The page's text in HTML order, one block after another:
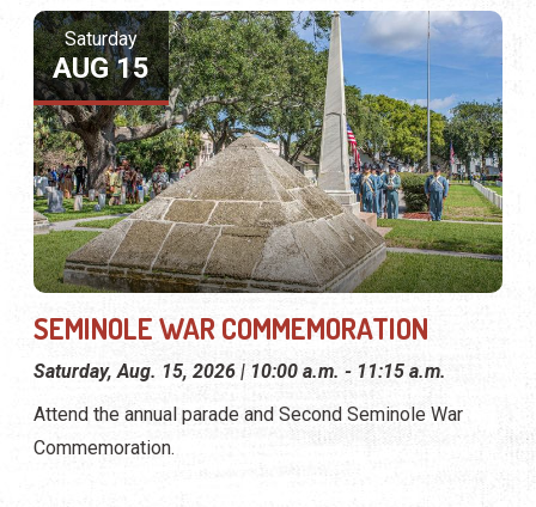
Saturday
AUG 15
SEMINOLE WAR COMMEMORATION
Saturday, Aug. 15, 2026 | 10:00 a.m. - 11:15 a.m.
Attend the annual parade and Second Seminole War
Commemoration.